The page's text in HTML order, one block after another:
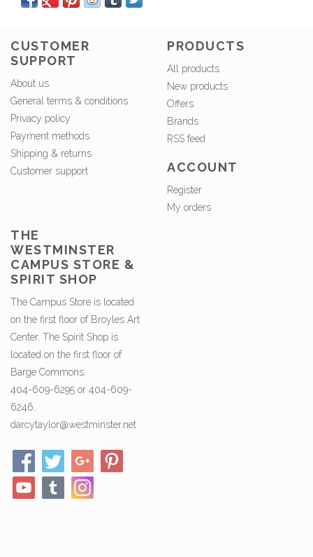
CUSTOMER
SUPPORT
About us
General terms & conditions
Privacy policy
Payment methods
Shipping & returns
Customer support
PRODUCTS
All products
New products
Offers
Brands
RSS feed
ACCOUNT
Register
My orders
THE
WESTMINSTER
CAMPUS STORE &
SPIRIT SHOP
The Campus Store is located
on the first floor of Broyles Art
Center. The Spirit Shop is
located on the first floor of
Barge Commons.
404-609-6295 or 404-609-
6246.
darcytaylor@westminster.net